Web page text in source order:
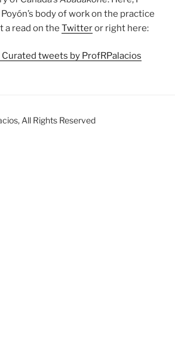
body of work on the practice
a read on the Twitteror right here:
Curated tweets by ProfRPalacios
All Rights Reserved